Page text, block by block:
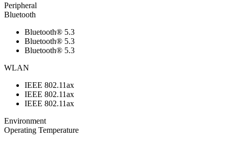
Peripheral
Bluetooth
Bluetooth® 5.3
Bluetooth® 5.3
Bluetooth® 5.3
WLAN
IEEE 802.11ax
IEEE 802.11ax
IEEE 802.11ax
Environment
Operating Temperature